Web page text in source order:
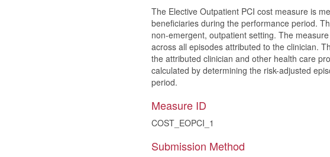
The Elective Outpatient PCI cost measure is
beneficiaries during the performance period.
non-emergent, outpatient setting. The
across all episodes attributed to the clinician.
the attributed clinician and other health care
calculated by determining the risk-adjusted
period.
Measure ID
COST_EOPCI_1
Submission Method